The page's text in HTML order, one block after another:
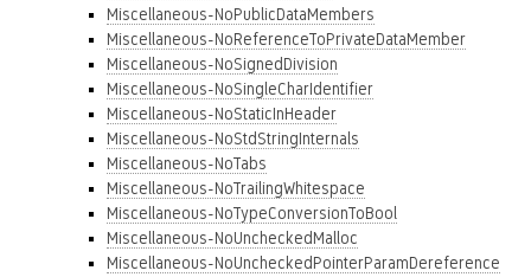
Miscellaneous-NoPublicDataMembers
Miscellaneous-NoReferenceToPrivateDataMember
Miscellaneous-NoSignedDivision
Miscellaneous-NoSingleCharIdentifier
Miscellaneous-NoStaticInHeader
Miscellaneous-NoStdStringInternals
Miscellaneous-NoTabs
Miscellaneous-NoTrailingWhitespace
Miscellaneous-NoTypeConversionToBool
Miscellaneous-NoUncheckedMalloc
Miscellaneous-NoUncheckedPointerParamDereference